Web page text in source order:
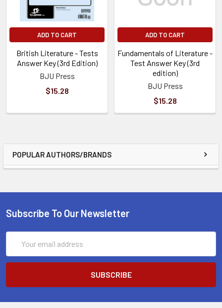
POPULAR AUTHORS/BRANDS
ADD TO CART
British Literature - Tests
Answer Key (3rd Edition)
BJU Press
$15.28
ADD TO CART
Fundamentals of Literature -
Test Answer Key (3rd
edition)
BJU Press
$15.28
Subscribe To Our Newsletter
Address